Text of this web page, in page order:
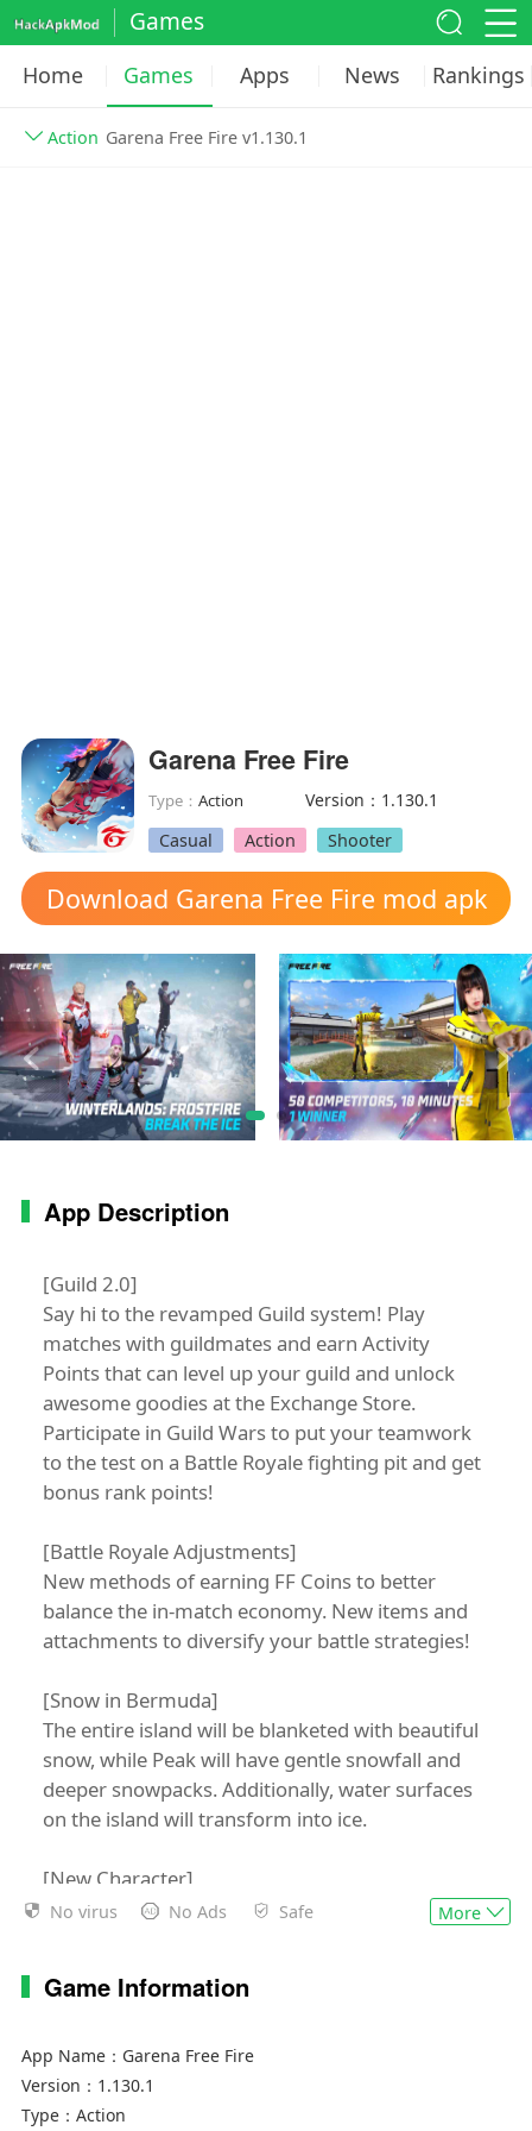
Games
Home Games Apps News Rankings
Action Garena Free Fire v1.130.1
Garena Free Fire
Type：Action
Version：1.130.1
Casual
Action Shooter
Download Garena Free Fire mod apk
App Description
[Guild 2.0]
Say hi to the revamped Guild system! Play
matches with guildmates and earn Activity
Points that can level up your guild and unlock
awesome goodies at the Exchange Store.
Participate in Guild Wars to put your teamwork
to the test on a Battle Royale fighting pit and get
bonus rank points!
[Battle Royale Adjustments]
New methods of earning FF Coins to better
balance the in-match economy. New items and
attachments to diversify your battle strategies!
[Snow in Bermuda]
The entire island will be blanketed with beautiful
snow, while Peak will have gentle snowfall and
deeper snowpacks. Additionally, water surfaces
on the island will transform into ice.
[New Character]
Ignis, the rebellious teenager, is all about fighting
over time to enemies who pass through.
Free Fire is a world-famous survival shooter
game available on mobile. Each 10-minute game
places you on a remote island where you are pit
No virus No Ads Safe More
Game Information
App Name： Garena Free Fire
Version： 1.130.1
Type： Action